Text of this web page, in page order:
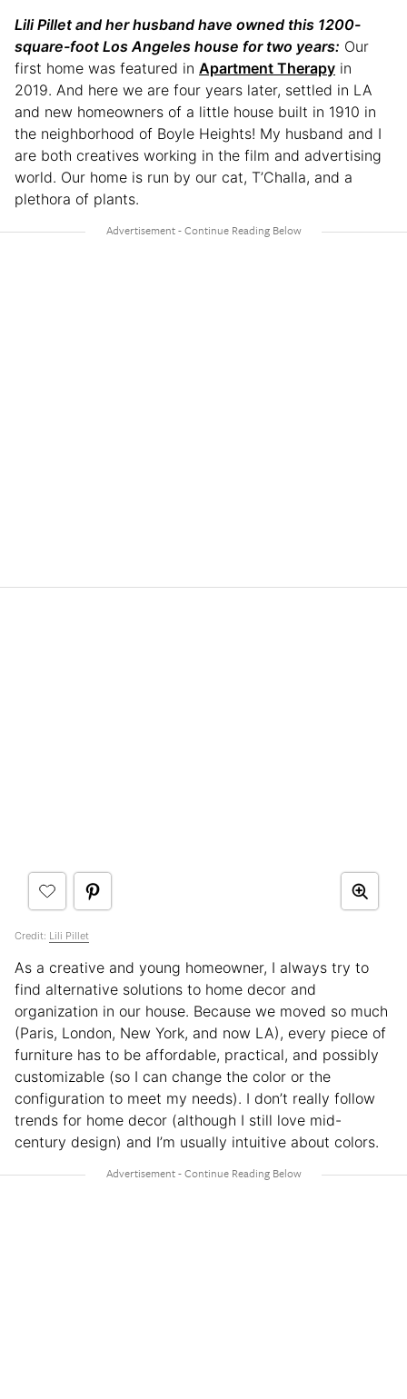
Lili Pillet and her husband have owned this 1200-
square-foot Los Angeles house for two years: Our
first home was featured in Apartment Therapy in
2019. And here we are four years later, settled in LA
and new homeowners of a little house built in 1910 in
the neighborhood of Boyle Heights! My husband and I
are both creatives working in the film and advertising
world. Our home is run by our cat, T’Challa, and a
plethora of plants.
Credit: Lili Pillet
As a creative and young homeowner, I always try to
find alternative solutions to home decor and
organization in our house. Because we moved so much
(Paris, London, New York, and now LA), every piece of
furniture has to be affordable, practical, and possibly
customizable (so I can change the color or the
configuration to meet my needs). I don’t really follow
trends for home decor (although I still love mid-
century design) and I’m usually intuitive about colors.